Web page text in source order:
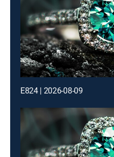
E824 | 2026-08-09